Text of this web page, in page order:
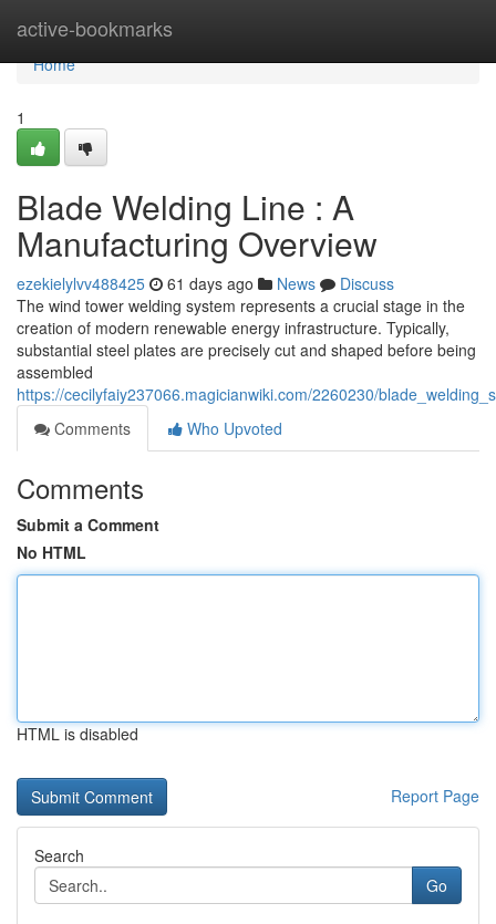
active-bookmarks
Home
Home
1
Blade Welding Line : A
Manufacturing Overview
ezekielylvv488425 61 days ago News
Discuss
The wind tower welding system represents a crucial stage in the
creation of modern renewable energy infrastructure. Typically,
substantial steel plates are precisely cut and shaped before being
assembled
https://cecilyfaiy237066.magicianwiki.com/2260230/
Comments
Who Upvoted
Comments
Submit a Comment
No HTML
HTML is disabled
Report Page
Search
Go